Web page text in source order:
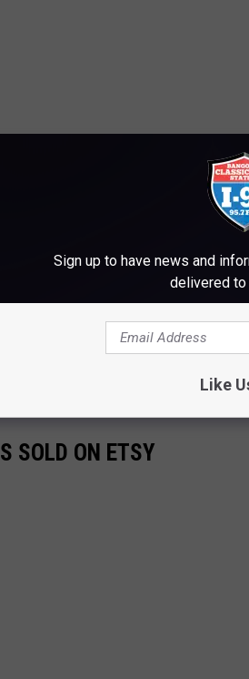
SOLD ON ETSY
Sign up to have news and
delivered to
Like